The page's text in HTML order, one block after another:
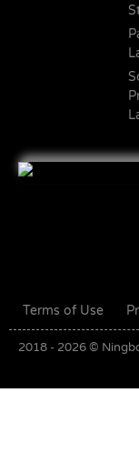
Terms of Use
2018 - 2026 ©